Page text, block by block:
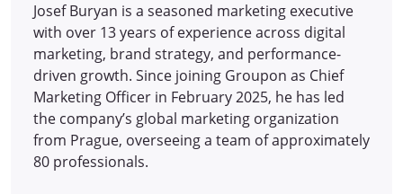
Josef Buryan is a seasoned marketing executive
with over 13 years of experience across digital
marketing, brand strategy, and performance-
driven growth. Since joining Groupon as Chief
Marketing Officer in February 2025, he has led
the company’s global marketing organization
from Prague, overseeing a team of approximately
80 professionals.